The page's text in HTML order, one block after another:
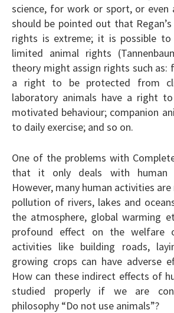
science, for work or sport, or even
should be pointed out that
rights is extreme; it is possible
limited animal rights
theory might assign rights such as:
a right to be protected from
laboratory animals have a right
motivated behaviour; companion
to daily exercise; and so on.
One of the problems with
that it only deals with human
However, many human activities
pollution of rivers, lakes and
the atmosphere, global warming
profound effect on the welfare
activities like building roads,
growing crops can have adverse
How can these indirect effects of
studied properly if we are
philosophy “Do not use animals”?